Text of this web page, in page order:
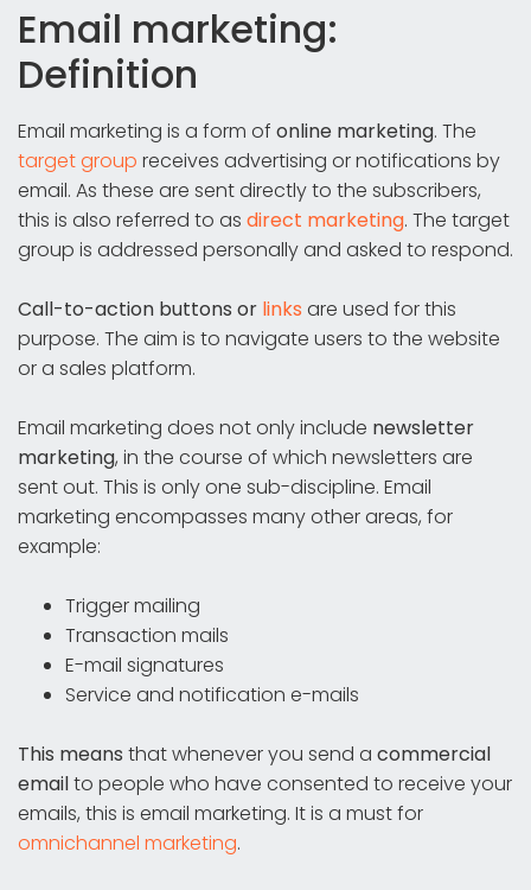
Email marketing:
Definition
Email marketing is a form of online marketing. The
target group receives advertising or notifications by
email. As these are sent directly to the subscribers,
this is also referred to as direct marketing. The target
group is addressed personally and asked to respond.
Call-to-action buttons or links are used for this
purpose. The aim is to navigate users to the website
or a sales platform.
Email marketing does not only include newsletter
marketing, in the course of which newsletters are
sent out. This is only one sub-discipline. Email
marketing encompasses many other areas, for
example:
Trigger mailing
Transaction mails
E-mail signatures
Service and notification e-mails
This means that whenever you send a commercial
emailto people who have consented to receive your
emails, this is email marketing. It is a must for
omnichannel marketing.